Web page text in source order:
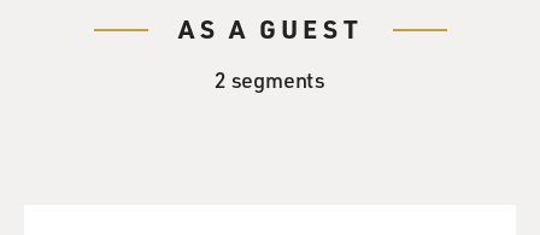
AS A GUEST
2 segments